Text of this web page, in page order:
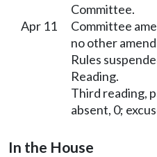
Committee.
Apr 11
Committee
no other
Rules
Reading.
Third reading,
absent, 0;
In the House